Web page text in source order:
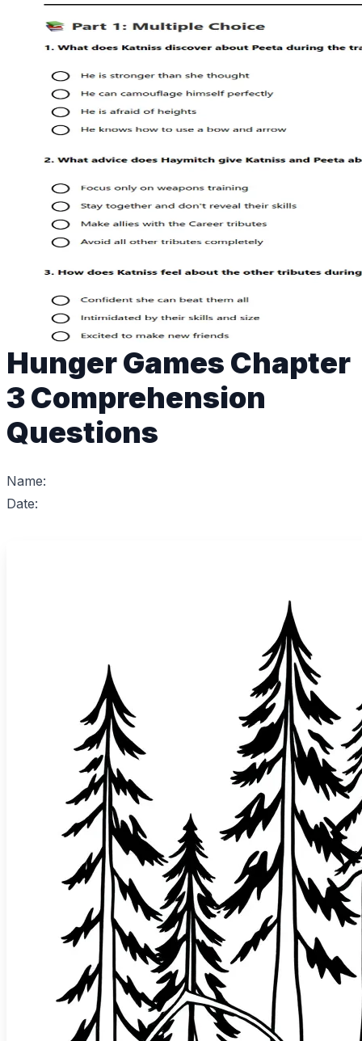
Hunger Games Chapter
3 Comprehension
Questions
Name:
Date: